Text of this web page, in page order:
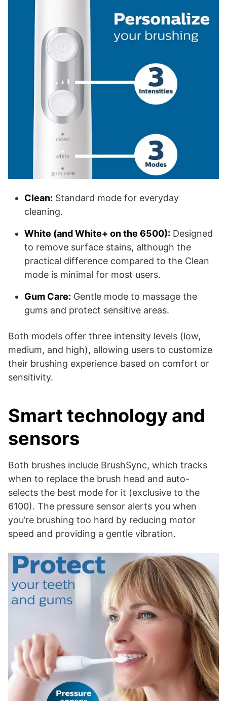
Clean: Standard mode for everyday
cleaning.
White (and White+ on the 6500): Designed
to remove surface stains, although the
practical difference compared to the Clean
mode is minimal for most users.
Gum Care: Gentle mode to massage the
gums and protect sensitive areas.
Both models offer three intensity levels (low,
medium, and high), allowing users to customize
their brushing experience based on comfort or
sensitivity.
Smart technology and
sensors
Both brushes include BrushSync, which tracks
when to replace the brush head and auto-
selects the best mode for it (exclusive to the
6100). The pressure sensor alerts you when
you’re brushing too hard by reducing motor
speed and providing a gentle vibration.